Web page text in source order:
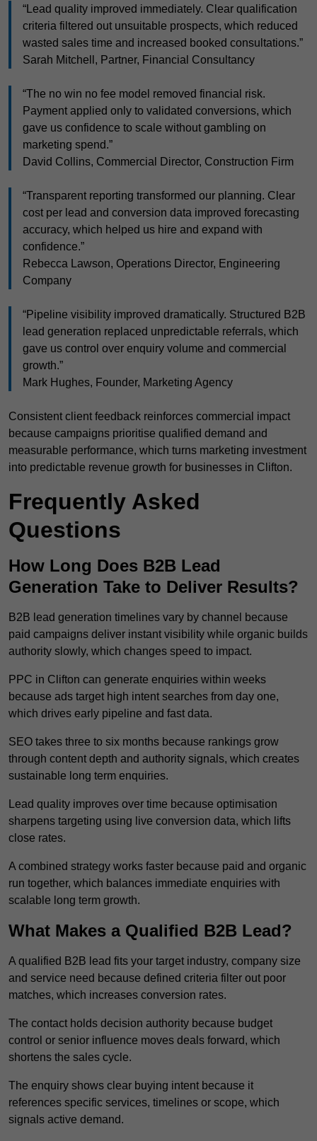
“Lead quality improved immediately. Clear qualification
criteria filtered out unsuitable prospects, which reduced
wasted sales time and increased booked consultations.”
Sarah Mitchell, Partner, Financial Consultancy
“The no win no fee model removed financial risk.
Payment applied only to validated conversions, which
gave us confidence to scale without gambling on
marketing spend.”
David Collins, Commercial Director, Construction Firm
“Transparent reporting transformed our planning. Clear
cost per lead and conversion data improved forecasting
accuracy, which helped us hire and expand with
confidence.”
Rebecca Lawson, Operations Director, Engineering
Company
“Pipeline visibility improved dramatically. Structured B2B
lead generation replaced unpredictable referrals, which
gave us control over enquiry volume and commercial
growth.”
Mark Hughes, Founder, Marketing Agency
Consistent client feedback reinforces commercial impact
because campaigns prioritise qualified demand and
measurable performance, which turns marketing investment
into predictable revenue growth for businesses in Clifton.
Frequently Asked
Questions
How Long Does B2B Lead
Generation Take to Deliver Results?
B2B lead generation timelines vary by channel because
paid campaigns deliver instant visibility while organic builds
authority slowly, which changes speed to impact.
PPC in Clifton can generate enquiries within weeks
because ads target high intent searches from day one,
which drives early pipeline and fast data.
SEO takes three to six months because rankings grow
through content depth and authority signals, which creates
sustainable long term enquiries.
Lead quality improves over time because optimisation
sharpens targeting using live conversion data, which lifts
close rates.
A combined strategy works faster because paid and organic
run together, which balances immediate enquiries with
scalable long term growth.
What Makes a Qualified B2B Lead?
A qualified B2B lead fits your target industry, company size
and service need because defined criteria filter out poor
matches, which increases conversion rates.
The contact holds decision authority because budget
control or senior influence moves deals forward, which
shortens the sales cycle.
The enquiry shows clear buying intent because it
references specific services, timelines or scope, which
signals active demand.